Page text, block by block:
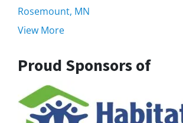
Rosemount, MN
View More
Proud Sponsors of